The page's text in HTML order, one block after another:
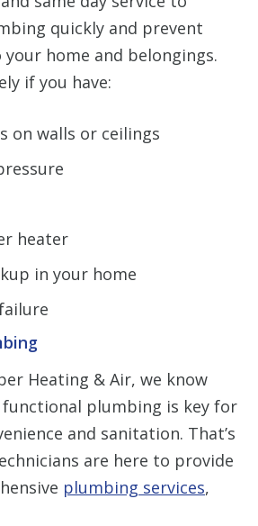
quickly and prevent
home and belongings.
if you have:
on walls or ceilings
heater
in your home
Heating & Air, we know
plumbing is key for
and sanitation. That’s
are here to provide
plumbing services,